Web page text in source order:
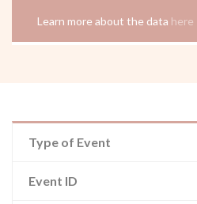
Learn more about the data here
Type of Event
Event ID